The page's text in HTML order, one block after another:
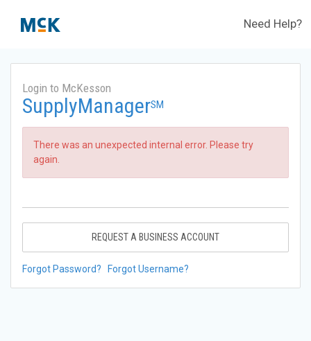
Need Help?
Login to McKesson
SupplyManagerSM
There was an unexpected internal error. Please try
again.
REQUEST A BUSINESS ACCOUNT
Forgot Password? Forgot Username?